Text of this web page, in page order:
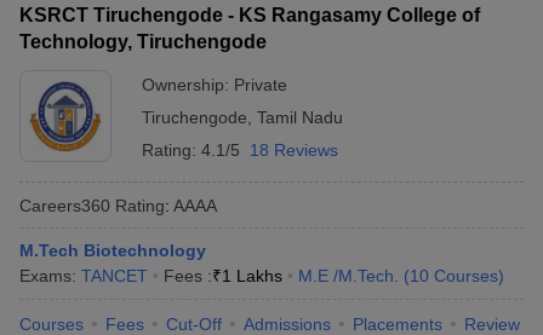
KSRCT Tiruchengode - KS Rangasamy College of
Technology, Tiruchengode
Ownership: Private
Tiruchengode Tamil Nadu
Rating: 4.1/5 18 Reviews
Careers360 Rating: AAAA
M.Tech Biotechnology
Exams: TANCET Fees :₹1 Lakhs M.E /M.Tech. (10 Courses)
Courses Fees Cut-Off Admissions Placements Review